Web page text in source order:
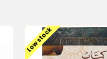
Low stock